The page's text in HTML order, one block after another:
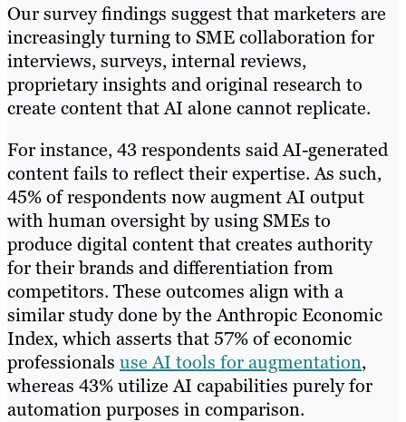
Our survey findings suggest that marketers are
increasingly turning to SME collaboration for
interviews, surveys, internal reviews,
proprietary insights and original research to
create content that AI alone cannot replicate.
For instance, 43 respondents said AI-generated
content fails to reflect their expertise. As such,
45% of respondents now augment AI output
with human oversight by using SMEs to
produce digital content that creates authority
for their brands and differentiation from
competitors. These outcomes align with a
similar study done by the Anthropic Economic
Index, which asserts that 57% of economic
professionals use AI tools for augmentation,
whereas 43% utilize AI capabilities purely for
automation purposes in comparison.